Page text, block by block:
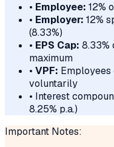
• Employee: 12%
• Employer: 12%
(8.33%)
• EPS Cap: 8.33%
maximum
• VPF:
voluntarily
• Interest
8.25% p.a.)
Important Notes: